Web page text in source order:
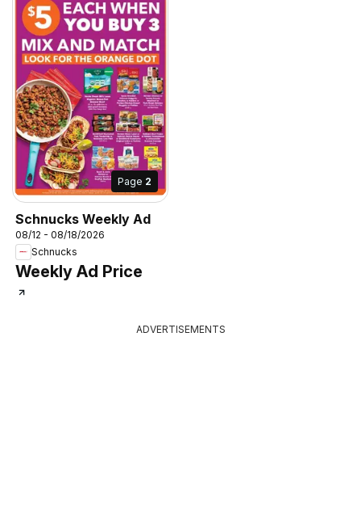
Page 2
Schnucks Weekly Ad
08/12 - 08/18/2026
Schnucks
Weekly Ad Price
ADVERTISEMENTS